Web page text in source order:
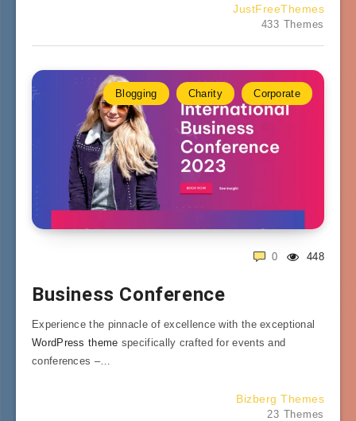
JustFreeThemes
433 Themes
Blogging Charity Corporate
448
0
Business Conference
Experience the pinnacle of excellence with the exceptional
WordPress theme specifically crafted for events and
conferences –…
Bizberg Themes
23 Themes